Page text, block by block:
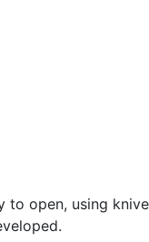
open, using